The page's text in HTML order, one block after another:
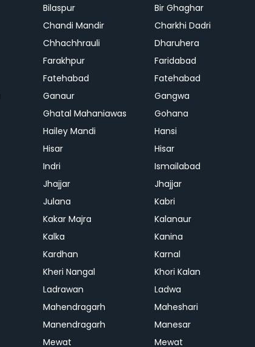
Bilaspur Bir Ghaghar
Chandi Mandir Charkhi Dadri
Chhachhrauli Dharuhera
Farakhpur Faridabad
Fatehabad Fatehabad
Ganaur Gangwa
Ghatal Mahaniawas Gohana
Hailey Mandi Hansi
Hisar Hisar
Indri Ismailabad
Jhajjar Jhajjar
Julana Kabri
Kakar Majra Kalanaur
Kalka Kanina
Kardhan Karnal
Kheri Nangal Khori Kalan
Ladrawan Ladwa
Mahendragarh Maheshari
Manendragarh Manesar
Mewat Mewat